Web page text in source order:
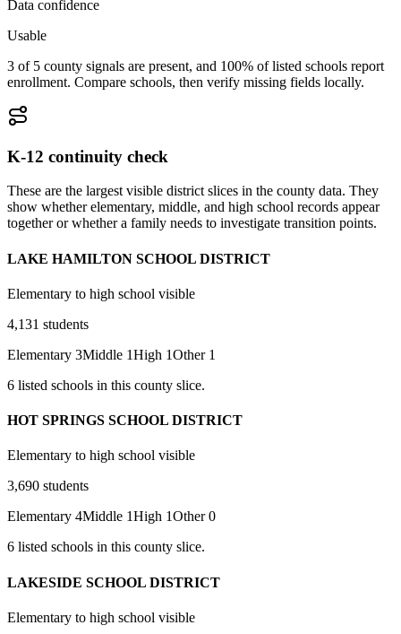
Data confidence
Usable
3 of 5 county signals are present, and 100% of listed schools report
enrollment. Compare schools, then verify missing fields locally.
K-12 continuity check
These are the largest visible district slices in the county data. They
show whether elementary, middle, and high school records appear
together or whether a family needs to investigate transition points.
LAKE HAMILTON SCHOOL DISTRICT
Elementary to high school visible
4,131 students
Elementary 3Middle 1High 1Other 1
6 listed schools in this county slice.
HOT SPRINGS SCHOOL DISTRICT
Elementary to high school visible
3,690 students
Elementary 4Middle 1High 1Other 0
6 listed schools in this county slice.
LAKESIDE SCHOOL DISTRICT
Elementary to high school visible